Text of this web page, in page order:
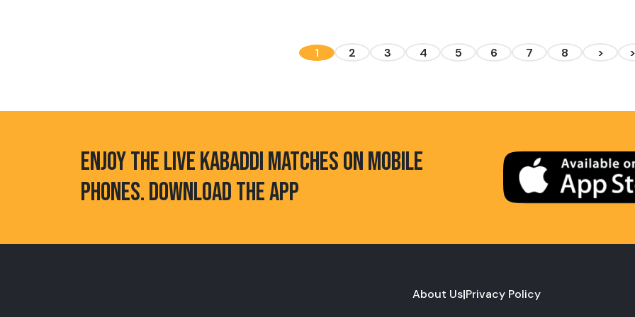
1 2 3 4 5 6 7 8 >
ENJOY THE LIVE KABADDI MATCHES ON MOBILE
PHONES. DOWNLOAD THE APP
About Us|Privacy Policy